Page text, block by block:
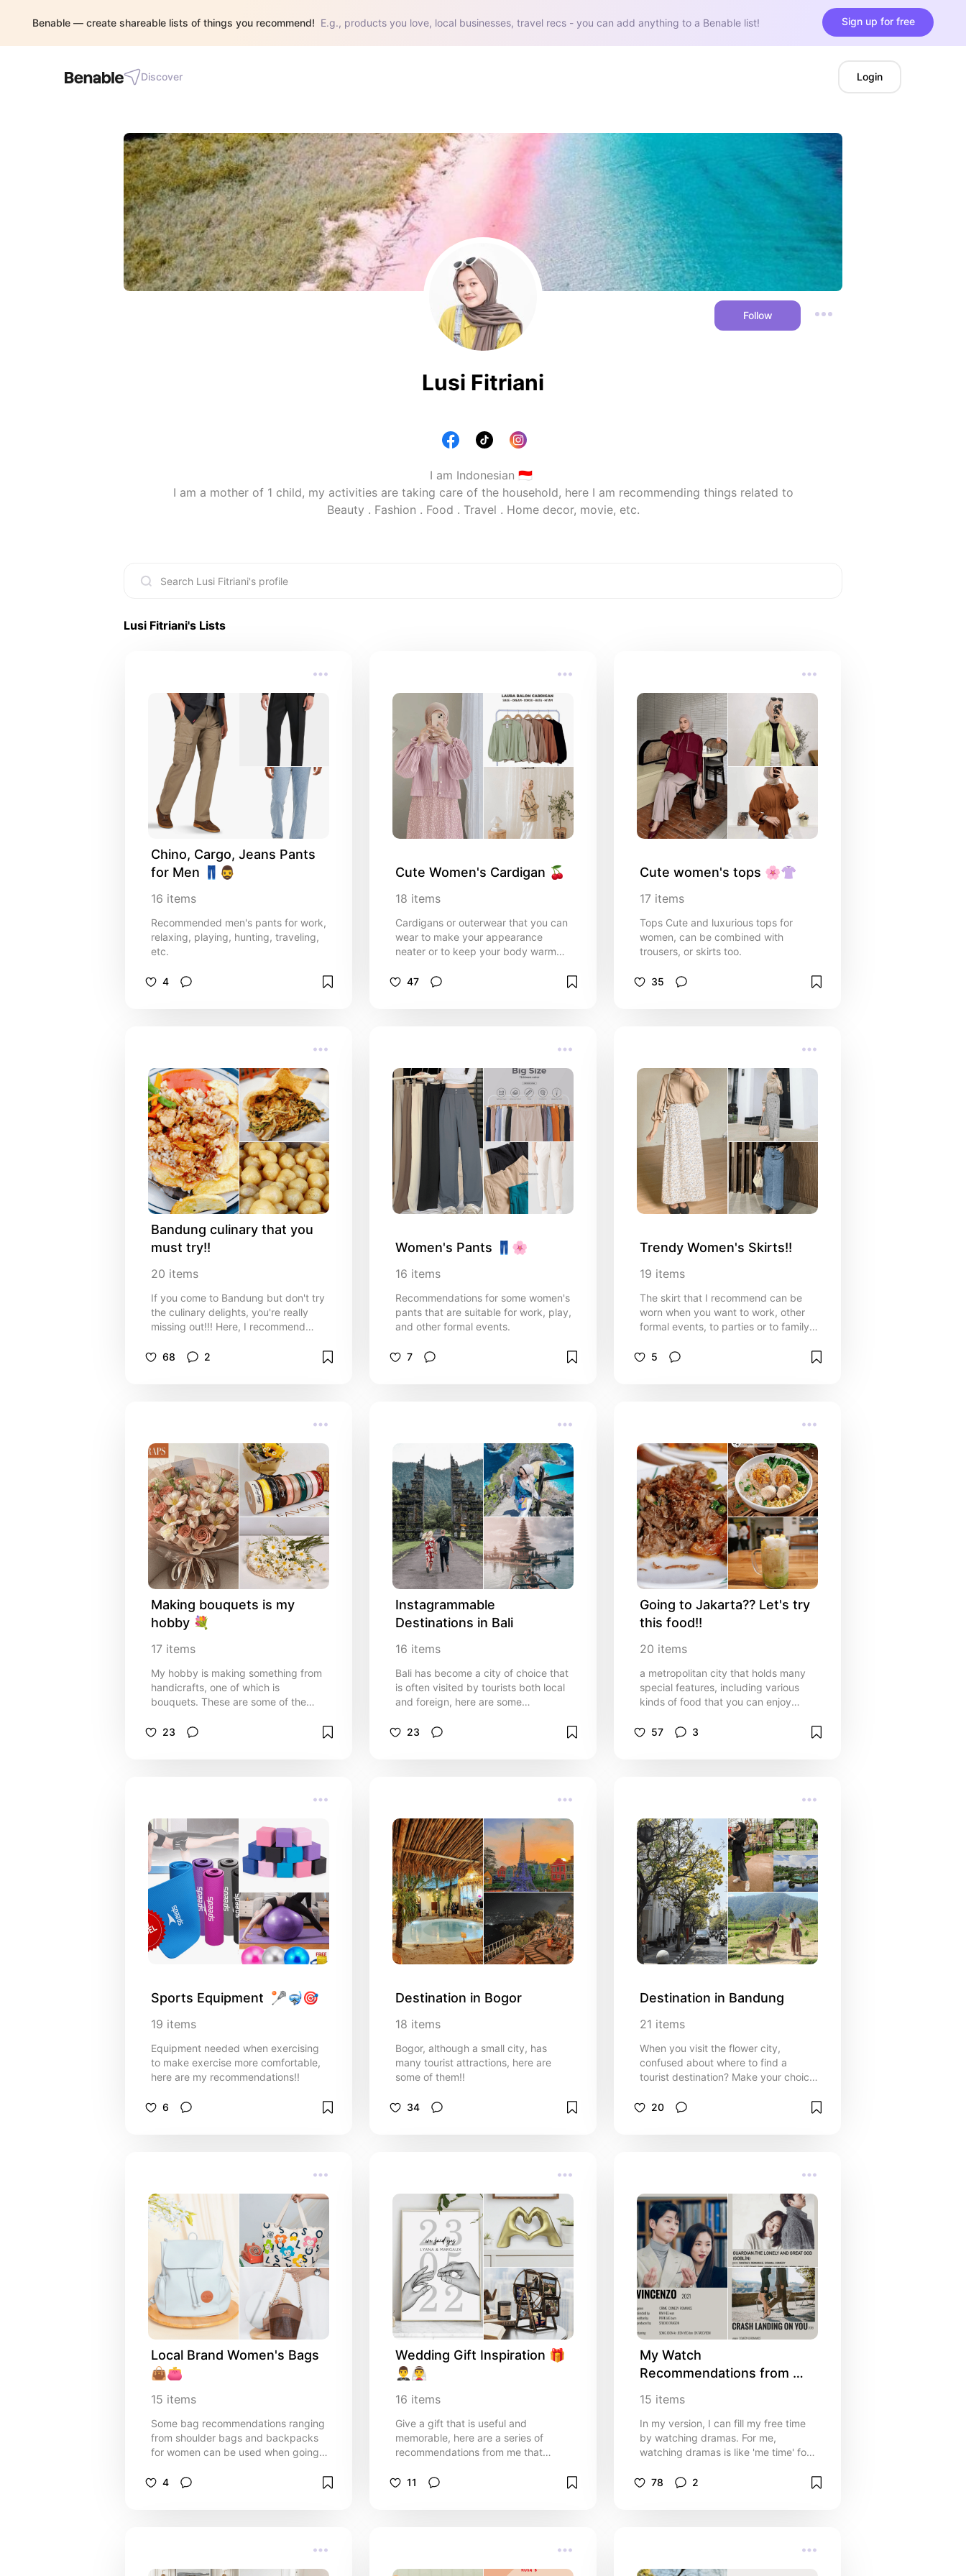
Benable — create shareable lists of things you recommend! E.g., products you love, local businesses, travel recs - you can add anything to a Benable list! Sign up for free
Discover Login
Follow
Lusi Fitriani
I am Indonesian 🇮🇩
I am a mother of 1 child, my activities are taking care of the household, here I am recommending things related to
Beauty . Fashion . Food . Travel . Home decor, movie, etc.
Lusi Fitriani's Lists
Chino, Cargo, Jeans Pants
for Men 👖🧔‍♂️
16 items
Recommended men's pants for work,
relaxing, playing, hunting, traveling,
etc.
4
Cute Women's Cardigan 🍒
18 items
Cardigans or outerwear that you can
wear to make your appearance
neater or to keep your body warm
recommendation.
47
Cute women's tops 🌸👚
17 items
Tops Cute and luxurious tops for
women, can be combined with
trousers, or skirts too.
35
Bandung culinary that you
must try!!
20 items
If you come to Bandung but don't try
the culinary delights, you're really
missing out!!! Here, I recommend
affordable price
68 2
Women's Pants 👖🌸
16 items
Recommendations for some women's
pants that are suitable for work, play,
and other formal events.
7
Trendy Women's Skirts!!
19 items
The skirt that I recommend can be
worn when you want to work, other
formal events, to parties or to family
elegant and polite.
5
Making bouquets is my
hobby 💐
17 items
My hobby is making something from
handicrafts, one of which is
bouquets. These are some of the
perfect bouquet.
23
Instagrammable
Destinations in Bali
16 items
Bali has become a city of choice that
is often visited by tourists both local
and foreign, here are some
Please check !!
23
Going to Jakarta?? Let's try
this food!!
20 items
a metropolitan city that holds many
special features, including various
kinds of food that you can enjoy
57
3
Sports Equipment  🥍🤿🎯
19 items
Equipment needed when exercising
to make exercise more comfortable,
here are my recommendations!!
6
Destination in Bogor
18 items
Bogor, although a small city, has
many tourist attractions, here are
some of them!!
34
Destination in Bandung
21 items
When you visit the flower city,
confused about where to find a
tourist destination? Make your choice
20
Local Brand Women's Bags
👜👛
15 items
Some bag recommendations ranging
from shoulder bags and backpacks
for women can be used when going
wedding, or hunting for tourist spots
4
Wedding Gift Inspiration 🎁
🤵‍♂️👰‍♂️
16 items
Give a gift that is useful and
memorable, here are a series of
recommendations from me that
getting married!!
11
My Watch
Recommendations from
15 items
In my version, I can fill my free time
by watching dramas. For me,
watching dramas is like 'me time' for
time with a toddler. Dramas can be
78 2